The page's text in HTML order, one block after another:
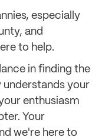
especially
and
to help.
in finding the
your
enthusiasm
Your
we're here to